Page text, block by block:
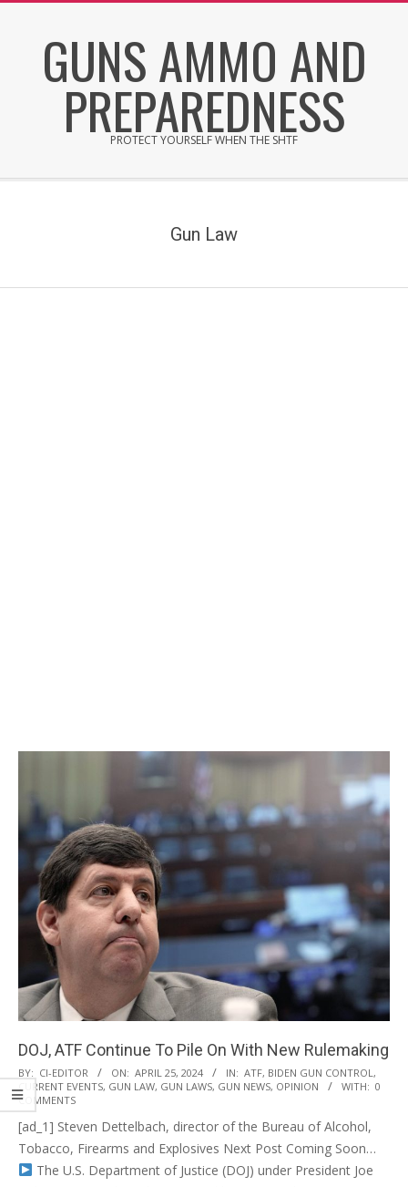
GUNS AMMO AND
PREPAREDNESS
PROTECT YOURSELF WHEN THE SHTF
Gun Law
DOJ, ATF Continue To Pile On With New Rulemaking
2024-
04-
25
BY: CI-EDITOR ON: APRIL 25, 2024 IN: ATF, BIDEN GUN CONTROL ,
CURRENT EVENTS, GUN LAW, GUN LAWS, GUN NEWS, OPINION WITH: 0
COMMENTS
[ad_1] Steven Dettelbach, director of the Bureau of Alcohol,
Tobacco, Firearms and Explosives Next Post Coming Soon…
The U.S. Department of Justice (DOJ) under President Joe